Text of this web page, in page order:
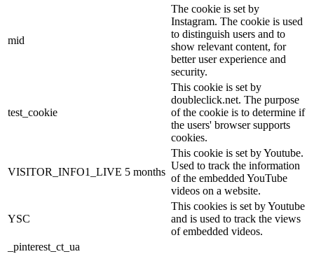
mid
The cookie is set by
Instagram. The cookie is used
to distinguish users and to
show relevant content, for
better user experience and
security.
test_cookie
This cookie is set by
doubleclick.net. The purpose
of the cookie is to determine if
the users' browser supports
cookies.
VISITOR_INFO1_LIVE 5 months
This cookie is set by Youtube.
Used to track the information
of the embedded YouTube
videos on a website.
YSC
This cookies is set by Youtube
and is used to track the views
of embedded videos.
_pinterest_ct_ua